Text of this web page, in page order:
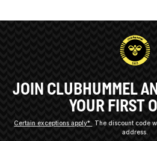
JOIN CLUBHUMMEL
YOUR FIRST
Certain exceptions apply*
The discount code
address.